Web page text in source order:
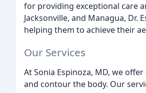
for providing exceptional care
Jacksonville, and Managua,
helping them to achieve their
Our Services
At Sonia Espinoza, MD, we
and contour the body. Our